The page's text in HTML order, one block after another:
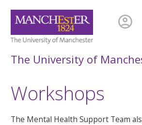
account_circle
The University of
Workshops
The Mental Health Support Team